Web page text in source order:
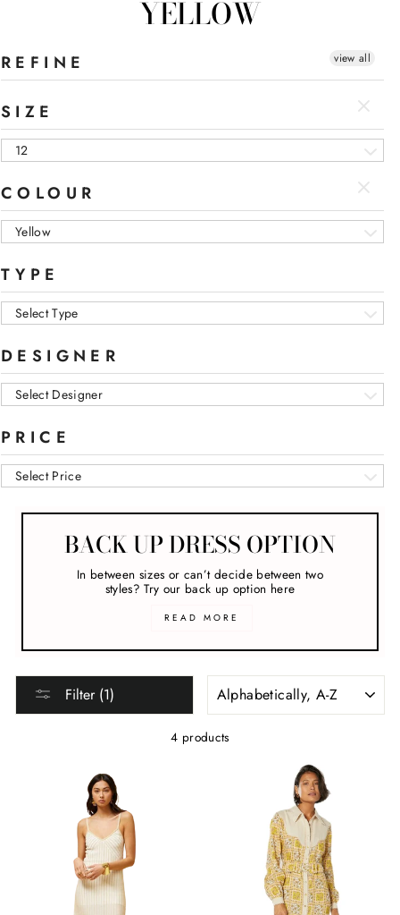
YELLOW
REFINE view all
SIZE
12
COLOUR
Yellow
TYPE
Select Type
DESIGNER
Select Designer
PRICE
Select Price
BACK UP DRESS OPTION
In between sizes or can’t decide between two
styles? Try our back up option here
READ MORE
Filter (1)
4 products